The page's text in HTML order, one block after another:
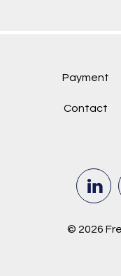
Payment
Contact
© 2026